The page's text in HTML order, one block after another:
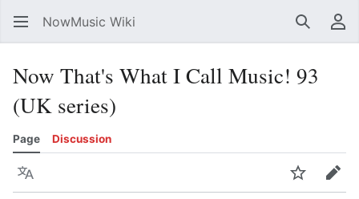
NowMusic Wiki Search
Now That's What I Call Music! 93
(UK series)
Page Discussion
Language WatchEdit